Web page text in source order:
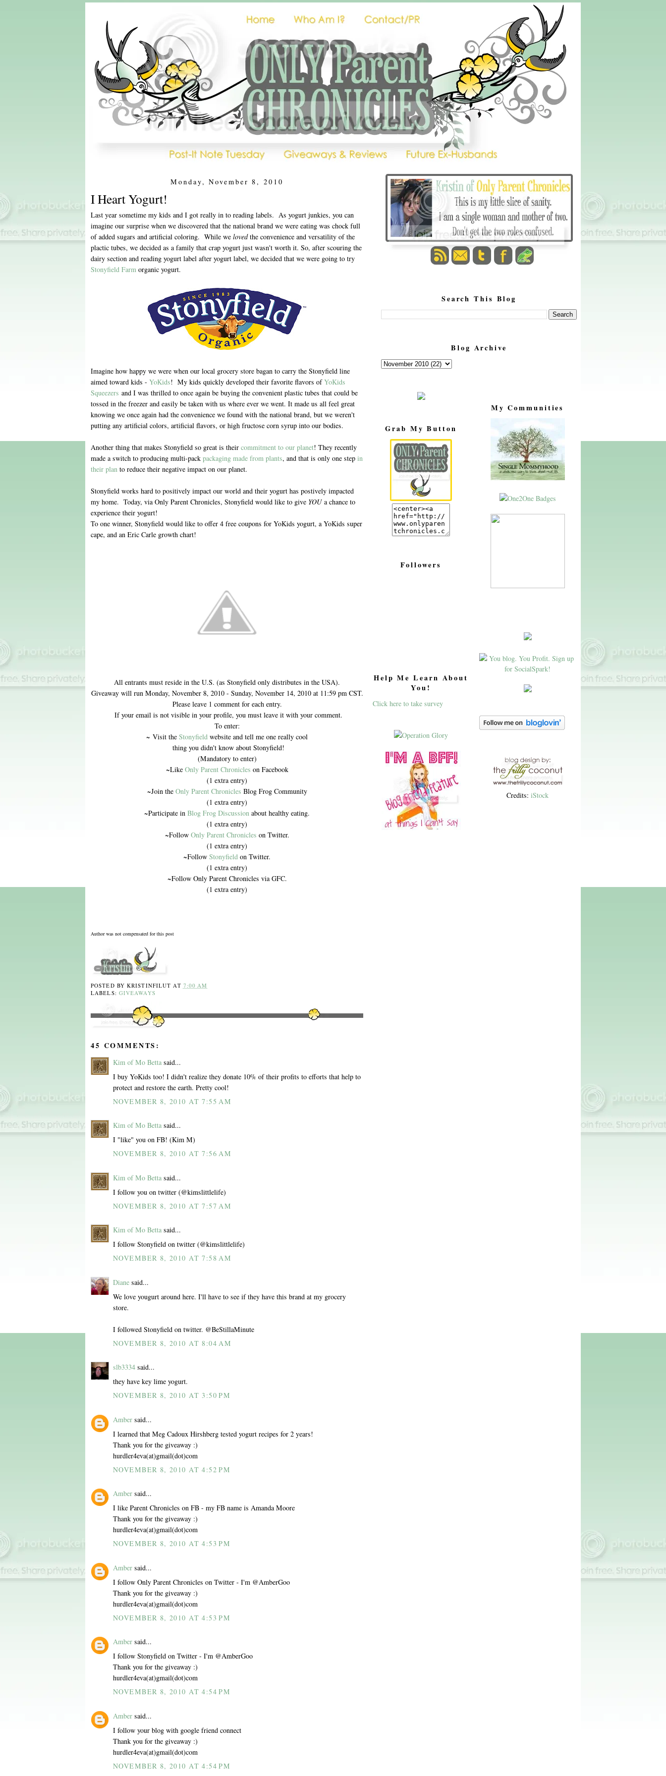
Search This Blog
Blog Archive
Monday, November 8, 2010
I Heart Yogurt!
Last year sometime my kids and I got really in to reading labels. As yogurt junkies, you can
imagine our surprise when we discovered that the national brand we were eating was chock full
of added sugars and artificial coloring. While we lovedthe convenience and versatility of the
plactic tubes, we decided as a family that crap yogurt just wasn't worth it. So, after scouring the
dairy section and reading yogurt label after yogurt label, we decided that we were going to try
Stonyfield Farm organic yogurt.
Imagine how happy we were when our local grocery store bagan to carry the Stonyfield line
aimed toward kids - YoKids! My kids quickly developed their favorite flavors ofYoKids
Squeezers and I was thrilled to once again be buying the convenient plastic tubes that could be
tossed in the freezer and easily be taken with us where ever we went. It made us all feel great
knowing we once again had the convenience we found with the national brand, but we weren't
putting any artificial colors, artificial flavors, or high fructose corn syrup into our bodies.
Another thing that makes Stonyfield so great is their commitment to our planet! They recently
made a switch to producing multi-pack packaging made from plants, and that is only one step in
their plan to reduce their negative impact on our planet.
Stonyfield works hard to positively impact our world and their yogurt has postively impacted
my home. Today, via Only Parent Chronicles, Stonyfield would like to give YOUa chance to
experience their yogurt!
To one winner, Stonyfield would like to offer 4 free coupons for YoKids yogurt, a YoKids super
cape, and an Eric Carle growth chart!
All entrants must reside in the U.S. (as Stonyfield only distributes in the USA).
Giveaway will run Monday, November 8, 2010 - Sunday, November 14, 2010 at 11:59 pm CST.
Please leave 1 comment for each entry.
If your email is not visible in your profile, you must leave it with your comment.
To enter:
~ Visit the Stonyfield website and tell me one really cool
thing you didn't know about Stonyfield!
(Mandatory to enter)
~Like Only Parent Chronicles on Facebook
(1 extra entry)
~Join the Only Parent Chronicles Blog Frog Community
(1 extra entry)
~Participate in Blog Frog Discussion about healthy eating.
(1 extra entry)
~Follow Only Parent Chronicles on Twitter.
(1 extra entry)
~Follow Stonyfield on Twitter.
(1 extra entry)
~Follow Only Parent Chronicles via GFC.
(1 extra entry)
Author was not compensated for this post
POSTED BYKRISTINFILUT AT 7:00 AM
LABELS: GIVEAWAYS
45 COMMENTS:
Kim of Mo Betta said...
I buy YoKids too! I didn't realize they donate 10% of their profits to efforts that help to
protect and restore the earth. Pretty cool!
NOVEMBER 8, 2010 AT 7:55 AM
Kim of Mo Betta said...
I "like" you on FB! (Kim M)
NOVEMBER 8, 2010 AT 7:56 AM
Kim of Mo Betta said...
I follow you on twitter (@kimslittlelife)
NOVEMBER 8, 2010 AT 7:57 AM
Kim of Mo Betta said...
I follow Stonyfield on twitter (@kimslittlelife)
NOVEMBER 8, 2010 AT 7:58 AM
Diane said...
We love yougurt around here. I'll have to see if they have this brand at my grocery
store.
I followed Stonyfield on twitter. @BeStillaMinute
NOVEMBER 8, 2010 AT 8:04 AM
slb3334 said...
they have key lime yogurt.
NOVEMBER 8, 2010 AT 3:50 PM
Amber said...
I learned that Meg Cadoux Hirshberg tested yogurt recipes for 2 years!
Thank you for the giveaway :)
hurdler4eva(at)gmail(dot)com
NOVEMBER 8, 2010 AT 4:52 PM
Amber said...
I like Parent Chronicles on FB - my FB name is Amanda Moore
Thank you for the giveaway :)
hurdler4eva(at)gmail(dot)com
NOVEMBER 8, 2010 AT 4:53 PM
Amber said...
I follow Only Parent Chronicles on Twitter - I'm @AmberGoo
Thank you for the giveaway :)
hurdler4eva(at)gmail(dot)com
NOVEMBER 8, 2010 AT 4:53 PM
Amber said...
I follow Stonyfield on Twitter - I'm @AmberGoo
Thank you for the giveaway :)
hurdler4eva(at)gmail(dot)com
NOVEMBER 8, 2010 AT 4:54 PM
Amber said...
I follow your blog with google friend connect
Thank you for the giveaway :)
hurdler4eva(at)gmail(dot)com
NOVEMBER 8, 2010 AT 4:54 PM
My Communities
Credits: iStock
Grab My Button
Followers
Help Me Learn About
You!
Click here to take survey